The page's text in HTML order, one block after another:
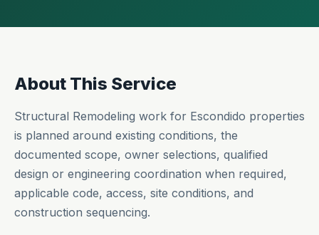
About This Service
Structural Remodeling work for Escondido properties
is planned around existing conditions, the
documented scope, owner selections, qualified
design or engineering coordination when required,
applicable code, access, site conditions, and
construction sequencing.